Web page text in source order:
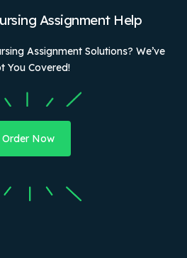
Assignment Help
Assignment Solutions? We’ve
You Covered!
Order Now